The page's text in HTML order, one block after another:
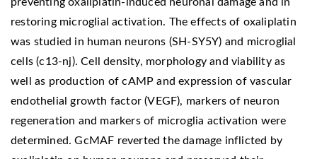
restoring microglial activation. The effects of oxaliplatin
was studied in human neurons (SH-SY5Y) and microglial
cells (c13-nj). Cell density, morphology and viability as
well as production of cAMP and expression of vascular
endothelial growth factor (VEGF), markers of neuron
regeneration and markers of microglia activation were
determined. GcMAF reverted the damage inflicted by